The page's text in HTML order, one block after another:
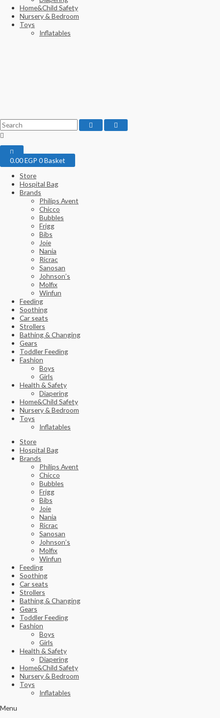
Home&Child Safety
Nursery & Bedroom
Toys
Inflatables
0.00EGP 0Basket
Store
Hospital Bag
Brands
Philips Avent
Chicco
Bubbles
Frigg
Bibs
Joie
Nania
Ricrac
Sanosan
Johnson’s
Molfix
Winfun
Feeding
Soothing
Car seats
Strollers
Bathing & Changing
Gears
Toddler Feeding
Fashion
Boys
Girls
Health & Safety
Diapering
Home&Child Safety
Nursery & Bedroom
Toys
Inflatables
Store
Hospital Bag
Brands
Philips Avent
Chicco
Bubbles
Frigg
Bibs
Joie
Nania
Ricrac
Sanosan
Johnson’s
Molfix
Winfun
Feeding
Soothing
Car seats
Strollers
Bathing & Changing
Gears
Toddler Feeding
Fashion
Boys
Girls
Health & Safety
Diapering
Home&Child Safety
Nursery & Bedroom
Toys
Inflatables
Menu